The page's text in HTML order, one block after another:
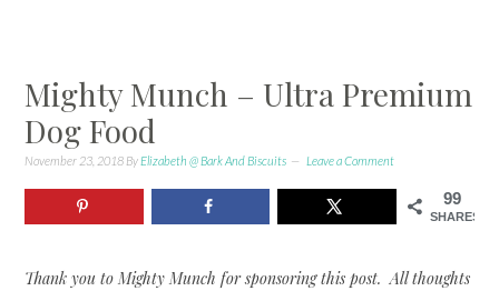
Mighty Munch – Ultra Premium
Dog Food
November 23, 2018 ByElizabeth @ Bark And Biscuits Leave a Comment
99
SHARES
Thank you to Mighty Munch for sponsoring this post. All thoughts